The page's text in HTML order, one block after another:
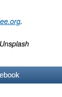
.